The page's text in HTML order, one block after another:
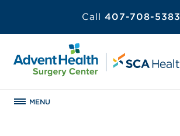
Call 407-708-5383
MENU